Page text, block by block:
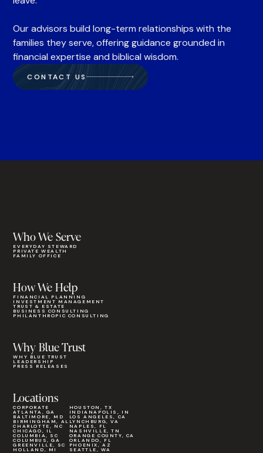
Our advisors build long-term relationships with the
families they serve, offering guidance grounded in
financial expertise and biblical wisdom.
CONTACT US
Who We Serve
EVERYDAY STEWARD
PRIVATE WEALTH
FAMILY OFFICE
Why Blue Trust
WHY BLUE TRUST
LEADERSHIP
PRESS RELEASES
How We Help
FINANCIAL PLANNING
INVESTMENT MANAGEMENT
TRUST & ESTATE
BUSINESS CONSULTING
PHILANTHROPIC CONSULTING
Locations
CORPORATE
ATLANTA, GA
BALTIMORE, MD
BIRMINGHAM, AL
CHARLOTTE, NC
CHICAGO, IL
COLUMBIA, SC
COLUMBUS, GA
GREENVILLE, SC
HOLLAND, MI
HOUSTON, TX
INDIANAPOLIS, IN
LOS ANGELES, CA
LYNCHBURG, VA
NAPLES, FL
NASHVILLE, TN
ORANGE COUNTY, CA
ORLANDO, FL
PHOENIX, AZ
SEATTLE, WA